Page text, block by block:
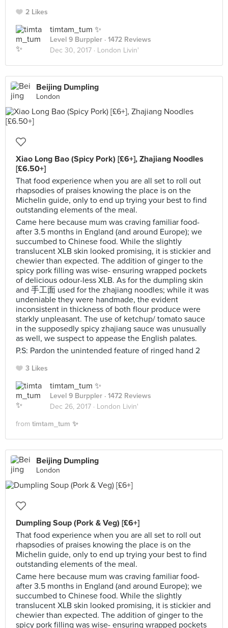
2 Likes
timtam_tum ✨
Level 9 Burppler · 1472 Reviews
Dec 30, 2017 · London Livin'
Beijing Dumpling
London
Xiao Long Bao (Spicy Pork) [£6+], Zhajiang Noodles
[£6.50+]
That food experience when you are all set to roll out
rhapsodies of praises knowing the place is on the
Michelin guide, only to end up trying your best to find
outstanding elements of the meal.
Came here because mum was craving familiar food-
after 3.5 months in England (and around Europe); we
succumbed to Chinese food. While the slightly
translucent XLB skin looked promising, it is stickier and
chewier than expected. The addition of ginger to the
spicy pork filling was wise- ensuring wrapped pockets
of delicious odour-less XLB. As for the dumpling skin
and 手工面 used for the zhajiang noodles; while it was
undeniable they were handmade, the evident
inconsistent in thickness of both flour produce were
starkly unpleasant. The use of ketchup/ tomato sauce
in the supposedly spicy zhajiang sauce was unusually
as well, we suspect to appease the English palates.
P.S: Pardon the unintended feature of ringed hand 2
3 Likes
timtam_tum ✨
Level 9 Burppler · 1472 Reviews
Dec 26, 2017 · London Livin'
from timtam_tum ✨
Beijing Dumpling
London
Dumpling Soup (Pork & Veg) [£6+]
That food experience when you are all set to roll out
rhapsodies of praises knowing the place is on the
Michelin guide, only to end up trying your best to find
outstanding elements of the meal.
Came here because mum was craving familiar food-
after 3.5 months in England (and around Europe); we
succumbed to Chinese food. While the slightly
translucent XLB skin looked promising, it is stickier and
chewier than expected. The addition of ginger to the
spicy pork filling was wise- ensuring wrapped pockets